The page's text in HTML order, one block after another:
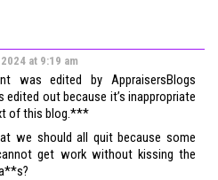
at 9:19 am
was edited by AppraisersBlogs
edited out because it’s inappropriate
of this blog.***
we should all quit because some
get work without kissing the